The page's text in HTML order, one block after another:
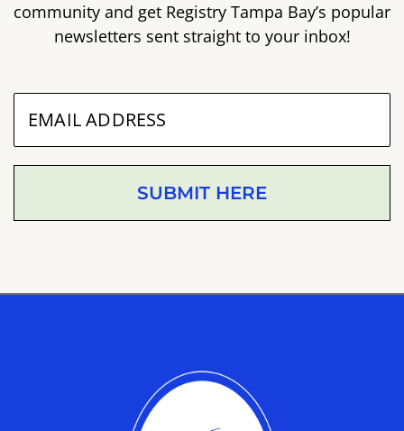
community and get Registry Tampa Bay’s popular
newsletters sent straight to your inbox!
SUBMIT HERE